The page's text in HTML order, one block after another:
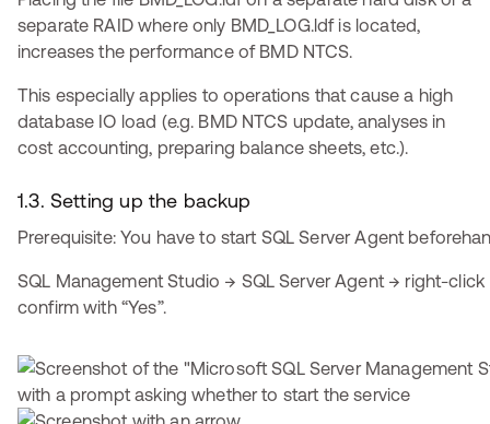
separate RAID where only BMD_LOG.ldf is located,
increases the performance of BMD NTCS.
This especially applies to operations that cause a high
database IO load (e.g. BMD NTCS update, analyses in
cost accounting, preparing balance sheets, etc.).
1.3. Setting up the backup
Prerequisite: You have to start SQL Server Agent
SQL Management Studio → SQL Server Agent → right-
confirm with “Yes”.